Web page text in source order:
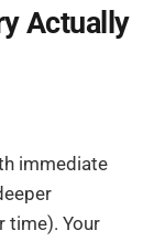
Actually
immediate
time). Your